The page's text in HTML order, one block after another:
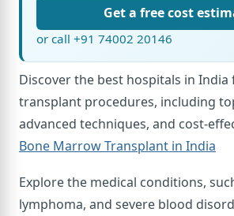
Get a free cost
or call +91 74002 20146
Discover the best hospitals in
transplant procedures, including
advanced techniques, and cost-
Bone Marrow Transplant in India
Explore the medical conditions,
lymphoma, and severe blood